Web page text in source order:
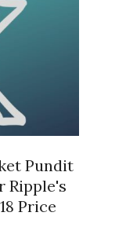
Pundit
Ripple's
Price